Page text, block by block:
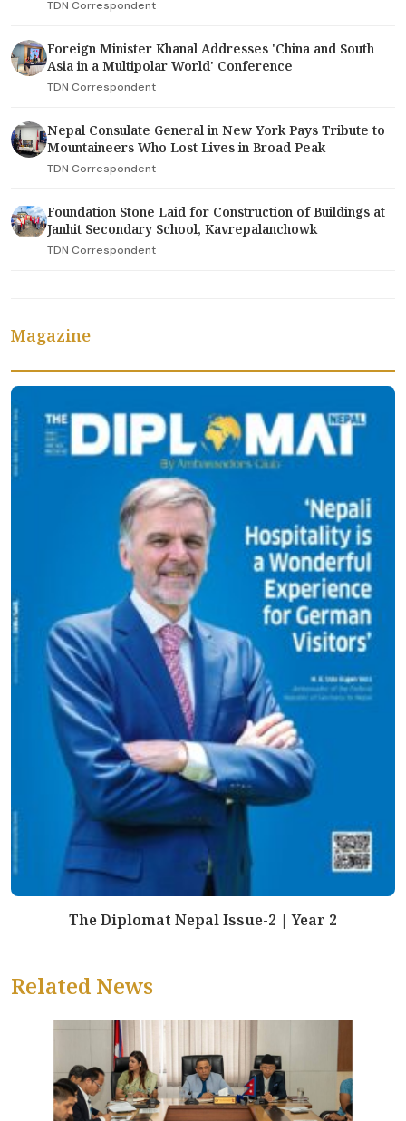
TDN Correspondent
Foreign Minister Khanal Addresses 'China and South
Asia in a Multipolar World' Conference
TDN Correspondent
Nepal Consulate General in New York Pays Tribute to
Mountaineers Who Lost Lives in Broad Peak
TDN Correspondent
Foundation Stone Laid for Construction of Buildings at
Janhit Secondary School, Kavrepalanchowk
TDN Correspondent
Magazine
The Diplomat Nepal Issue-2 | Year 2
Related News